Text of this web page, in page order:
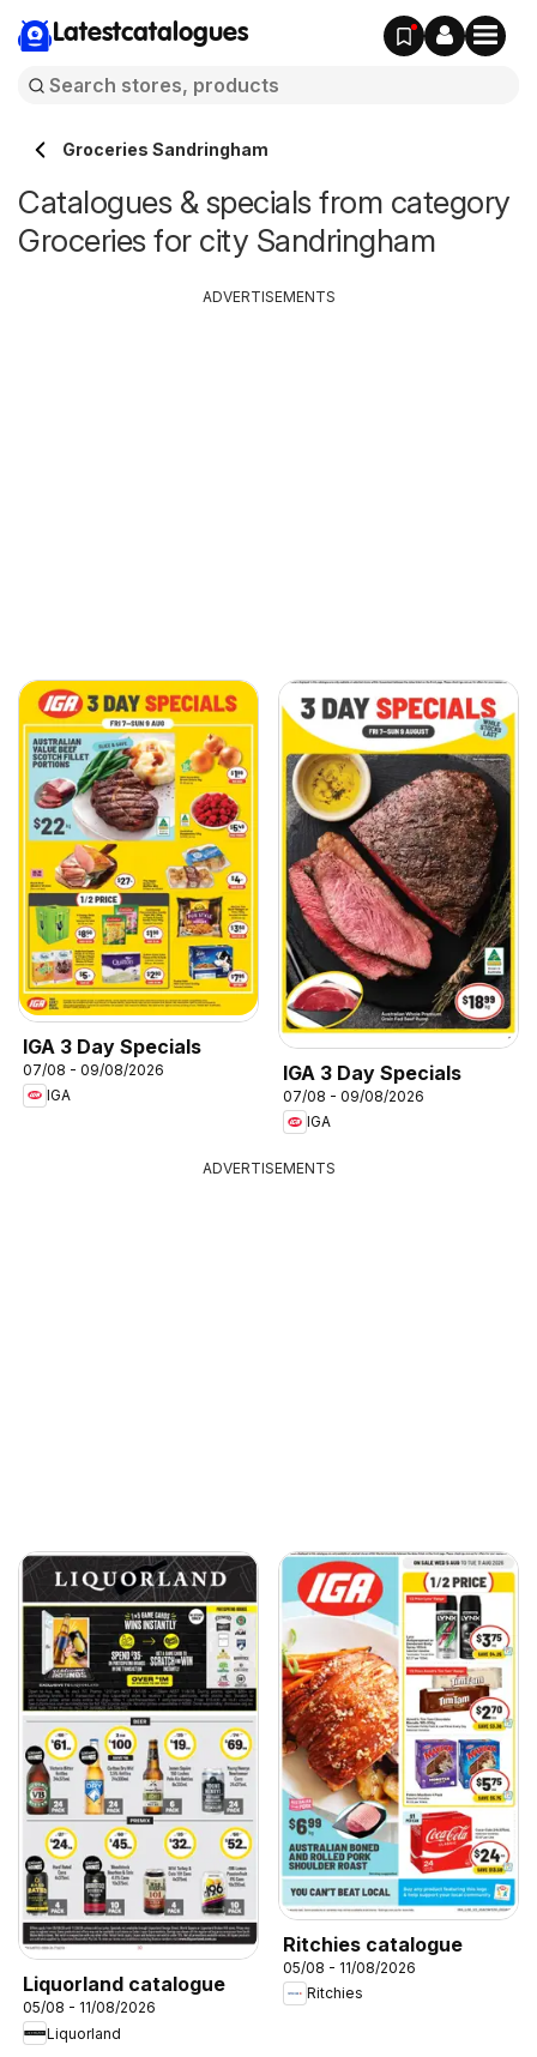
Latestcatalogues
Groceries Sandringham
Catalogues & specials from category
Groceries for city Sandringham
IGA 3 Day Specials
07/08 - 09/08/2026
IGA
IGA 3 Day Specials
07/08 - 09/08/2026
IGA
ADVERTISEMENTS
ADVERTISEMENTS
Liquorland catalogue
05/08 - 11/08/2026
Liquorland
Ritchies catalogue
05/08 - 11/08/2026
Ritchies